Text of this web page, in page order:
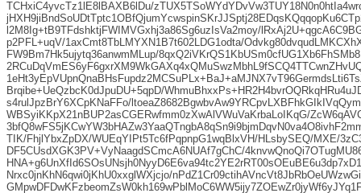
TCHxiC4yvcTz1lE8lBAXB6lDu/
l2M8Ig+tB9TFdshktjFWIMVGxhj3a86Sg6uzIsVa2moy/
p2PFL+uqV/1axCmt8TbLMYXN1B7t602LDG1odta/
FW9Bm7Hk5ujytq36anwmMLup/
Brqibe+UeQzbcK0dJpuDU+5qpD/
s4rulJpzBrY6XCpKNaFFo/
WBSyiKKpX21nBUP2asCGERwfmm0zXwAlVWuVaKrbaLoIKqG/
TIK/FhjlYbxZpDX/WUEqYIPt5Tc6fPqpnpG1wqBlxVH/HLsbySEQ/MXE/
DF5CUsdXGK3PV+VyNaagdSCmcA6NUAf7gChC/
Nrxc0jnKhN6qwi0jKhU0xxglWXjcjo/